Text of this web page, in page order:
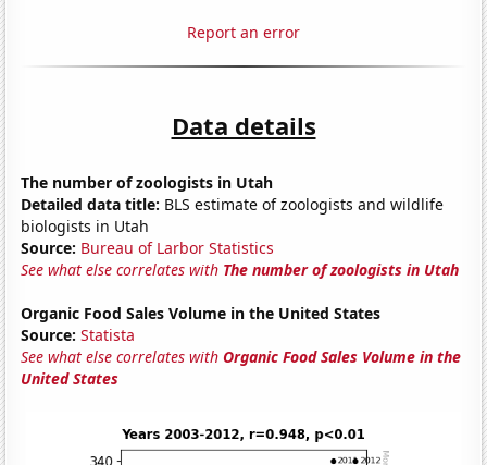
Report an error
Data details
The number of zoologists in Utah
Detailed data title: BLS estimate of zoologists and wildlife
biologists in Utah
Source: Bureau of Larbor Statistics
See what else correlates with The number of zoologists in Utah
Organic Food Sales Volume in the United States
Source: Statista
See what else correlates withOrganic Food Sales Volume in the
United States